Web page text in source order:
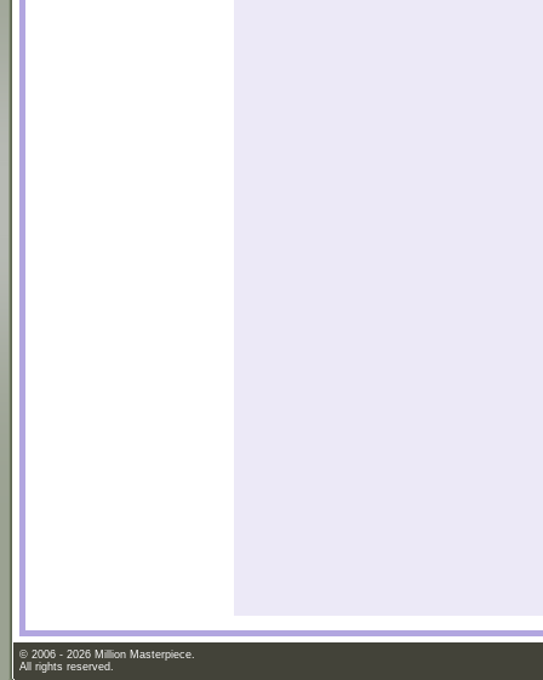
© 2006 - 2026 Million Masterpiece.
All rights reserved.